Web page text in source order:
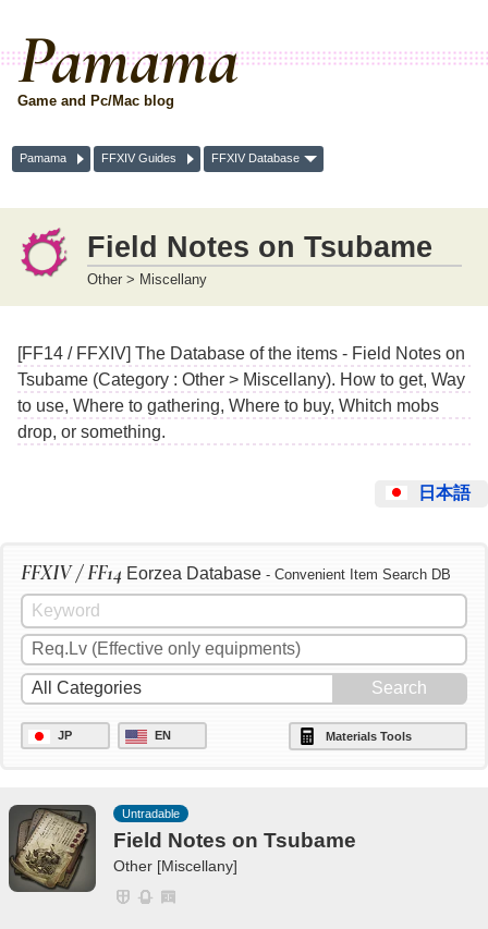
Pamama
Game and Pc/Mac blog
Pamama FFXIV Guides FFXIV Database
Field Notes on Tsubame
Other > Miscellany
[FF14 / FFXIV] The Database of the items - Field Notes on
Tsubame (Category : Other > Miscellany). How to get, Way
to use, Where to gathering, Where to buy, Whitch mobs
drop, or something.
日本語
FFXIV / FF14 Eorzea Database - Convenient Item Search DB
JP EN Materials Tools
Untradable
Field Notes on Tsubame
Other [Miscellany]